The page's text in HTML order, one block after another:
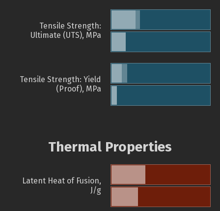
Tensile Strength:
Ultimate (UTS), MPa
Tensile Strength: Yield
(Proof), MPa
Thermal Properties
Latent Heat of Fusion,
J/g